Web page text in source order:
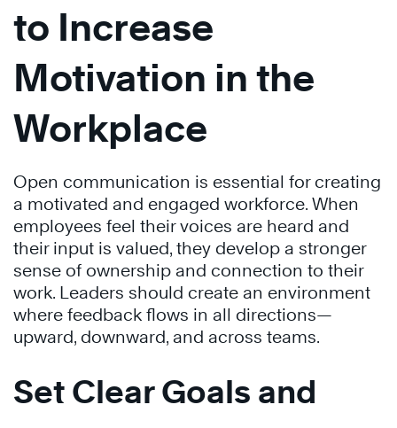
to Increase
Motivation in the
Workplace
Open communication is essential for creating
a motivated and engaged workforce. When
employees feel their voices are heard and
their input is valued, they develop a stronger
sense of ownership and connection to their
work. Leaders should create an environment
where feedback flows in all directions—
upward, downward, and across teams.
Set Clear Goals and